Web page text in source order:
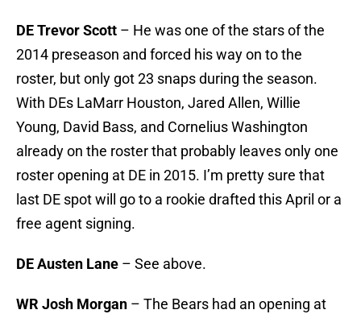
DE Trevor Scott – He was one of the stars of the
2014 preseason and forced his way on to the
roster, but only got 23 snaps during the season.
With DEs LaMarr Houston, Jared Allen, Willie
Young, David Bass, and Cornelius Washington
already on the roster that probably leaves only one
roster opening at DE in 2015. I’m pretty sure that
last DE spot will go to a rookie drafted this April or a
free agent signing.
DE Austen Lane – See above.
WR Josh Morgan – The Bears had an opening at